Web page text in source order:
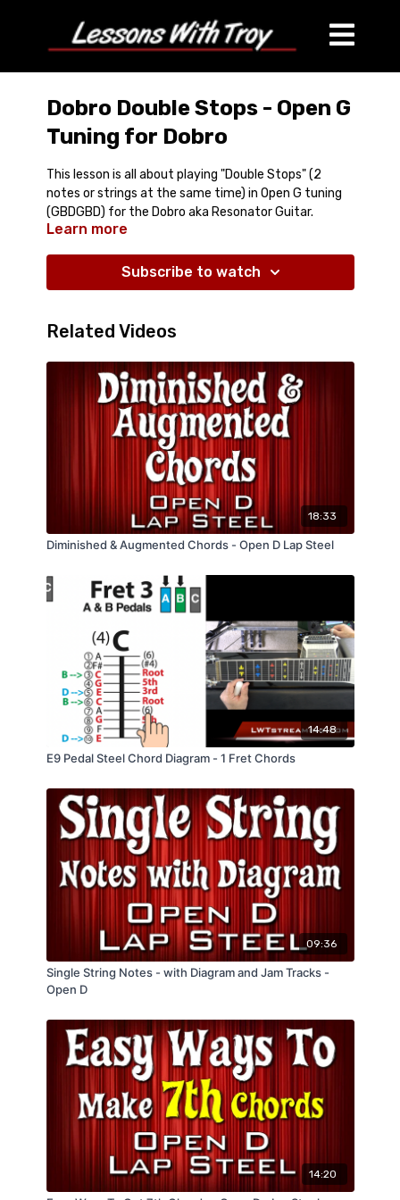
Dobro Double Stops - Open G
Tuning for Dobro
This lesson is all about playing "Double Stops" (2
notes or strings at the same time) in Open G tuning
(GBDGBD) for the Dobro aka Resonator Guitar.
Around 28 minutes of Streaming Video Lesson
Covers:
Walkups, Walkdowns, Yodel Lick, Parallel 6ths and
3rds, Slants, and more!
Great useful information!
Learn more
Subscribe to watch
Related Videos
18:33
Diminished & Augmented Chords - Open D Lap Steel
14:48
E9 Pedal Steel Chord Diagram - 1 Fret Chords
09:36
Single String Notes - with Diagram and Jam Tracks -
Open D
14:20